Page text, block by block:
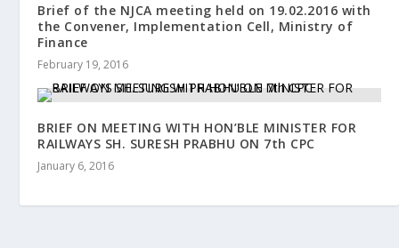
Brief of the NJCA meeting held on 19.02.2016 with
the Convener, Implementation Cell, Ministry of
Finance
February 19, 2016
BRIEF ON MEETING WITH HON’BLE MINISTER FOR
RAILWAYS SH. SURESH PRABHU ON 7th CPC
January 6, 2016